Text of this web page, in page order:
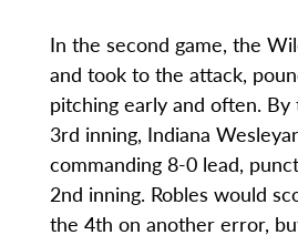
In the second game, the
and took to the attack,
pitching early and often.
3rd inning, Indiana
commanding 8-0 lead,
2nd inning. Robles would
the 4th on another error,